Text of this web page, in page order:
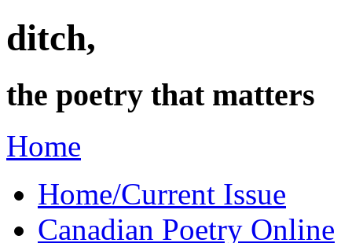
ditch,
the poetry that matters
Home
Home/Current Issue
Canadian Poetry Online